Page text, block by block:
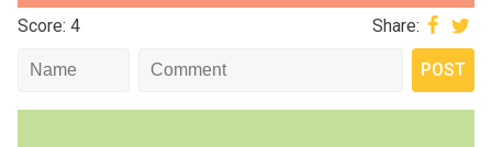
Score: 4 Share: